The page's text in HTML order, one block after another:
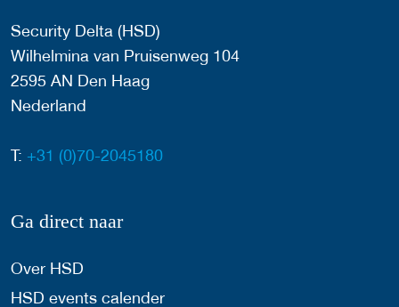
Security Delta (HSD)
Wilhelmina van Pruisenweg 104
2595 AN Den Haag
Nederland
T: +31 (0)70-2045180
Ga direct naar
Over HSD
HSD events calender